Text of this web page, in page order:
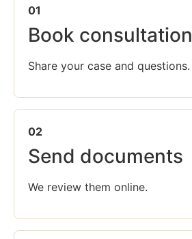
01
Book consultation
Share your case and questions.
02
Send documents
We review them online.